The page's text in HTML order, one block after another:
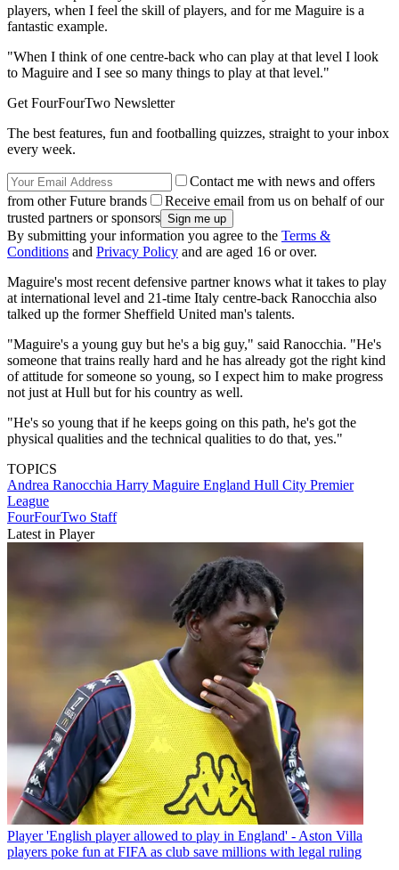
players, when I feel the skill of players, and for me Maguire is a
fantastic example.
"When I think of one centre-back who can play at that level I look
to Maguire and I see so many things to play at that level."
Get FourFourTwo Newsletter
The best features, fun and footballing quizzes, straight to your inbox
every week.
Contact me with news and offers
from other Future brands
Receive email from us on behalf of our
trusted partners or sponsors
By submitting your information you agree to the Terms &
Conditions and Privacy Policy and are aged 16 or over.
Maguire's most recent defensive partner knows what it takes to play
at international level and 21-time Italy centre-back Ranocchia also
talked up the former Sheffield United man's talents.
"Maguire's a young guy but he's a big guy," said Ranocchia. "He's
someone that trains really hard and he has already got the right kind
of attitude for someone so young, so I expect him to make progress
not just at Hull but for his country as well.
"He's so young that if he keeps going on this path, he's got the
physical qualities and the technical qualities to do that, yes."
TOPICS
Andrea Ranocchia Harry Maguire England Hull City Premier
League
FourFourTwo Staff
Latest in Player
Player 'English player allowed to play in England' - Aston Villa
players poke fun at FIFA as club save millions with legal ruling